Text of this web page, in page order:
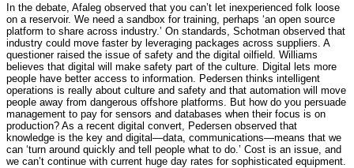
In the debate, Afaleg observed that you can’t let inexperienced folk loose
on a reservoir. We need a sandbox for training, perhaps ‘an open source
platform to share across industry.’ On standards, Schotman observed that
industry could move faster by leveraging packages across suppliers. A
questioner raised the issue of safety and the digital oilfield. Williams
believes that digital will make safety part of the culture. Digital lets more
people have better access to information. Pedersen thinks intelligent
operations is really about culture and safety and that automation will move
people away from dangerous offshore platforms. But how do you persuade
management to pay for sensors and databases when their focus is on
production? As a recent digital convert, Pedersen observed that
knowledge is the key and digital—data, communications—means that we
can ‘turn around quickly and tell people what to do.’ Cost is an issue, and
we can’t continue with current huge day rates for sophisticated equipment.